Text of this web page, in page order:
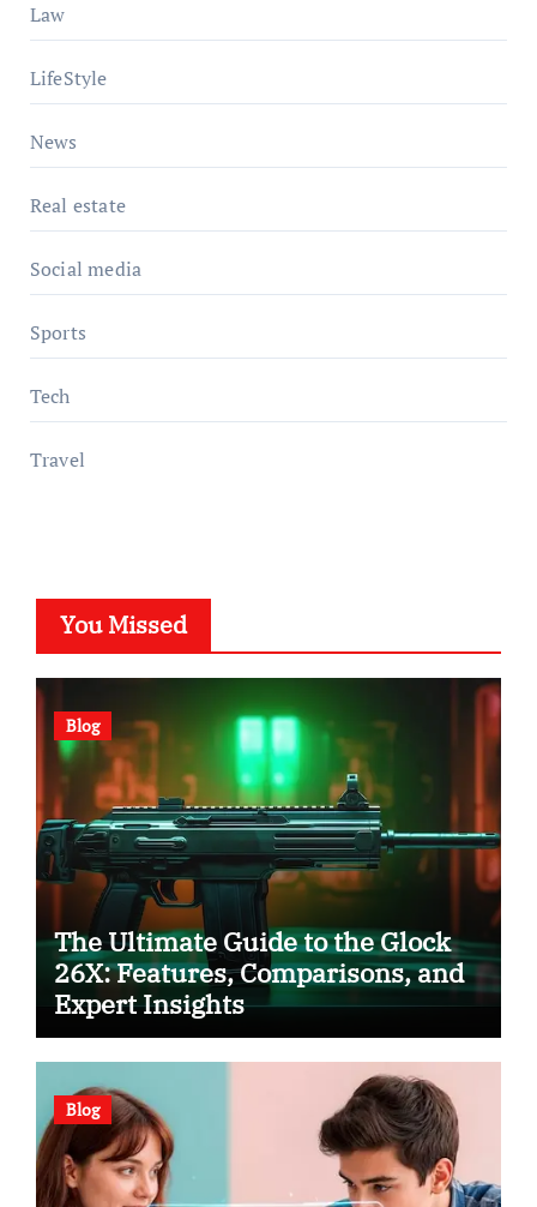
Law
LifeStyle
News
Real estate
Social media
Sports
Tech
Travel
You Missed
Blog
The Ultimate Guide to the Glock
26X: Features, Comparisons, and
Expert Insights
Blog